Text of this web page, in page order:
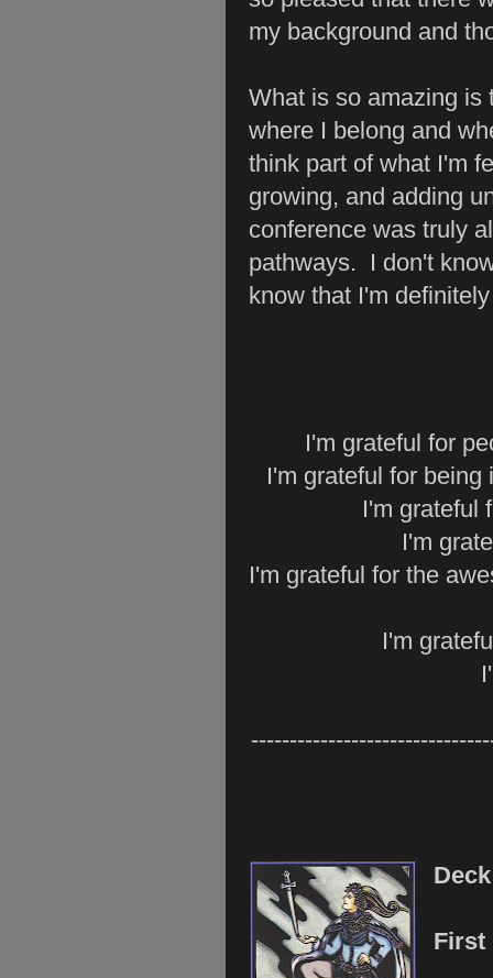
my background and
What is so amazing is
where I belong and
think part of what I'm
growing, and adding
conference was truly
pathways. I don't
know that I'm
I'm grateful for
I'm grateful for
I'm grateful
I'm
I'm grateful for the
I'm